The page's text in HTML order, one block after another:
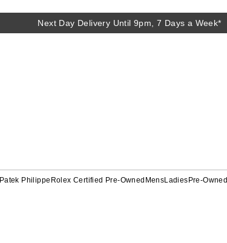
Next Day Delivery Until 9pm, 7 Days a Week*
Patek Philippe Rolex Certified Pre-Owned MensLadies Pre-Owned